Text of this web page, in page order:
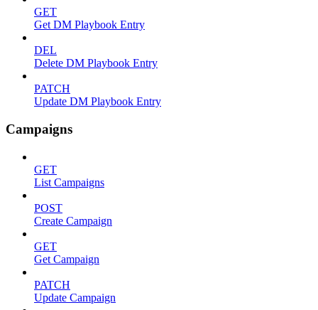
GET
Get DM Playbook Entry
DEL
Delete DM Playbook Entry
PATCH
Update DM Playbook Entry
Campaigns
GET
List Campaigns
POST
Create Campaign
GET
Get Campaign
PATCH
Update Campaign